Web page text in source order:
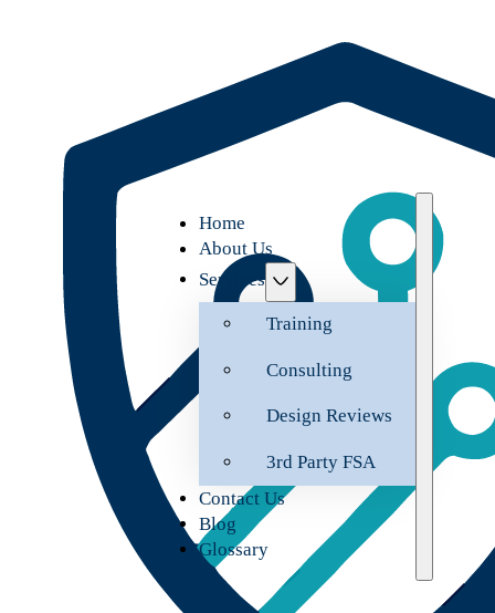
Home
About Us
Services
Training
Consulting
Design Reviews
3rd Party FSA
Contact Us
Blog
Glossary